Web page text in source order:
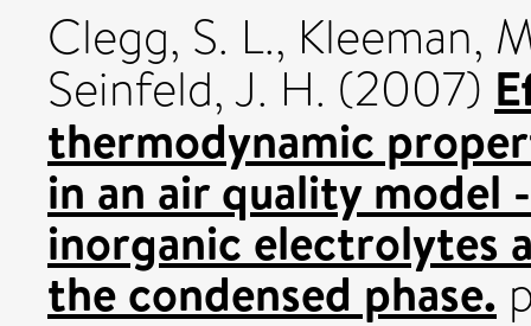
Clegg, S. L., Kleeman,
Seinfeld, J. H. (2007)
thermodynamic
in an air quality model
inorganic electrolytes
the condensed phase.